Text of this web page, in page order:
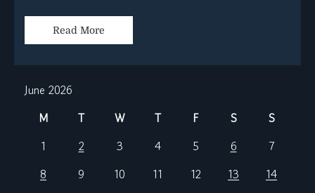
Read More
June 2026
M
T W T F S
S
1
2 3 4 5 6
7
8
9 10 11 12 13
14